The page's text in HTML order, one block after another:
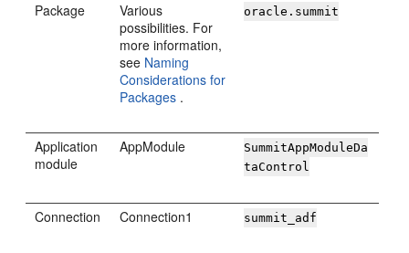
Package
Various
possibilities. For
more information,
see Naming
Considerations for
Packages .
oracle.summit
Application
module
AppModule
SummitAppModuleDa
taControl
Connection Connection1 summit_adf